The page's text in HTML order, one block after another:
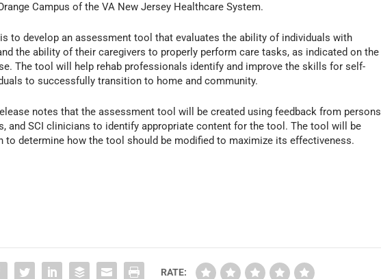
Campus of the VA New Jersey Healthcare System.
to develop an assessment tool that evaluates the ability of individuals with
the ability of their caregivers to properly perform care tasks, as indicated on the
The tool will help rehab professionals identify and improve the skills for self-
to successfully transition to home and community.
notes that the assessment tool will be created using feedback from persons
and SCI clinicians to identify appropriate content for the tool. The tool will be
to determine how the tool should be modified to maximize its effectiveness.
RATE: